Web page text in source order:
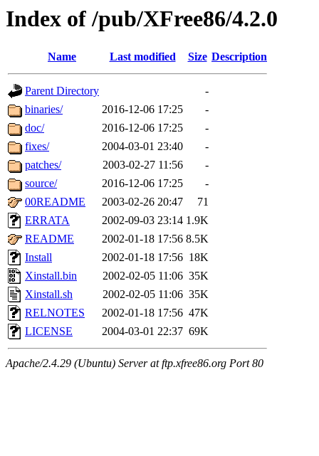
Index of /pub/XFree86/4.2.0
Name Last modified Size Description
Parent Directory
-
binaries/
2016-12-06 17:25
-
doc/
2016-12-06 17:25
-
fixes/
2004-03-01 23:40
-
patches/
2003-02-27 11:56
-
source/
2016-12-06 17:25
-
00README
2003-02-26 20:47
71
ERRATA
2002-09-03 23:14 1.9K
README
2002-01-18 17:56 8.5K
Install
2002-01-18 17:56 18K
Xinstall.bin
2002-02-05 11:06 35K
Xinstall.sh
2002-02-05 11:06 35K
RELNOTES
2002-01-18 17:56 47K
LICENSE
2004-03-01 22:37 69K
Apache/2.4.29 (Ubuntu) Server at ftp.xfree86.org Port 80